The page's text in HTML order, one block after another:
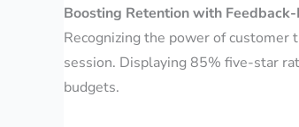
Boosting Retention with
Recognizing the power of
session. Displaying 85% five-star
budgets.